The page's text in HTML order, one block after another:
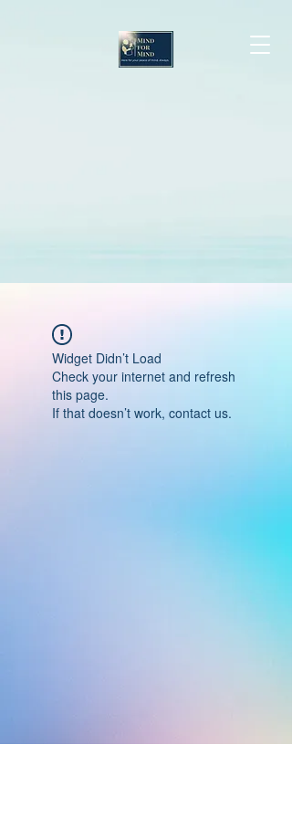
Widget Didn’t Load
Check your internet and refresh
this page.
If that doesn’t work, contact us.